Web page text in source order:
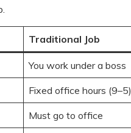
Traditional Job
You work under a boss
Fixed office hours (9–5)
Must go to office